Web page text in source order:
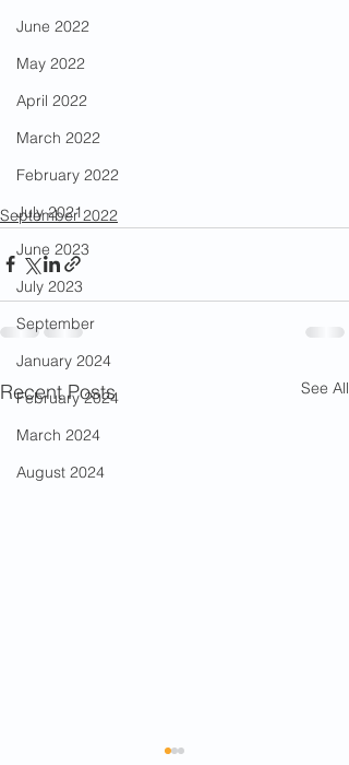
June 2022
May 2022
April 2022
March 2022
February 2022
July 2021
June 2023
July 2023
September
January 2024
February 2024
March 2024
August 2024
September 2022
Recent Posts See All